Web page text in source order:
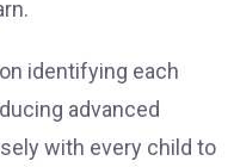
identifying each
advanced
with every child to